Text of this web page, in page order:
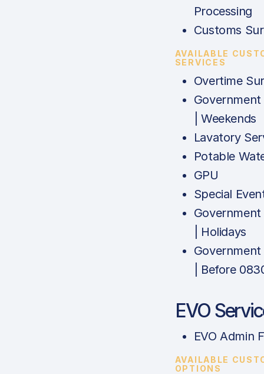
Processing
Customs
AVAILABLE
SERVICES
Overtime
| Weekends
Lavatory
Potable
GPU
Special
| Holidays
| Before
EVO
EVO Admin
AVAILABLE
OPTIONS